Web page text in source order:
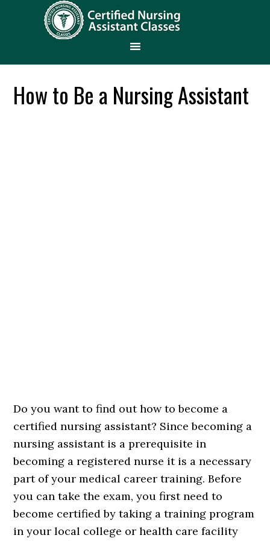
How to Be a Nursing Assistant
Do you want to find out how to become a
certified nursing assistant? Since becoming a
nursing assistant is a prerequisite in
becoming a registered nurse it is a necessary
part of your medical career training. Before
you can take the exam, you first need to
become certified by taking a training program
in your local college or health care facility